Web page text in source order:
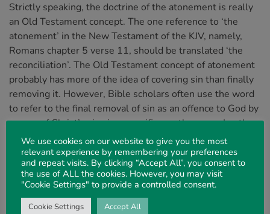
Strictly speaking, the doctrine of the atonement is really
an Old Testament concept. The one reference to ‘the
atonement’ in the New Testament of the KJV, namely,
Romans chapter 5 verse 11, should be translated ‘the
reconciliation’. The Old Testament concept of atonement
probably has more of the idea of covering sin than finally
removing it. However, Bible scholars often use the word
to refer to the final removal of sin as an offence to God by
means of Christ’s vicarious sacrifice on the cross. In other
words, ‘atonement’ is often used to describe Christ’s
work of ‘propitiation’, which is found several times in the
New Testament.
James Morison first distinguishes what he calls ‘the
atonement’ from other related doctrines, such as, pardon,
We use cookies on our website to give you the most
relevant experience by remembering your preferences
and repeat visits. By clicking “Accept All”, you consent to
the use of ALL the cookies. However, you may visit
"Cookie Settings" to provide a controlled consent.
Cookie Settings Accept All